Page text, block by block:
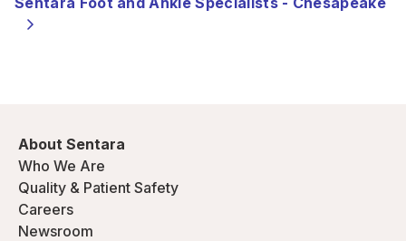
About Sentara
Who We Are
Quality & Patient Safety
Careers
Newsroom